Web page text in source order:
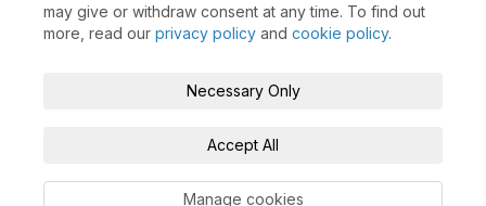
may give or withdraw consent at any time. To find out
more, read our privacy policy and cookie policy.
Necessary Only
Accept All
Manage cookies